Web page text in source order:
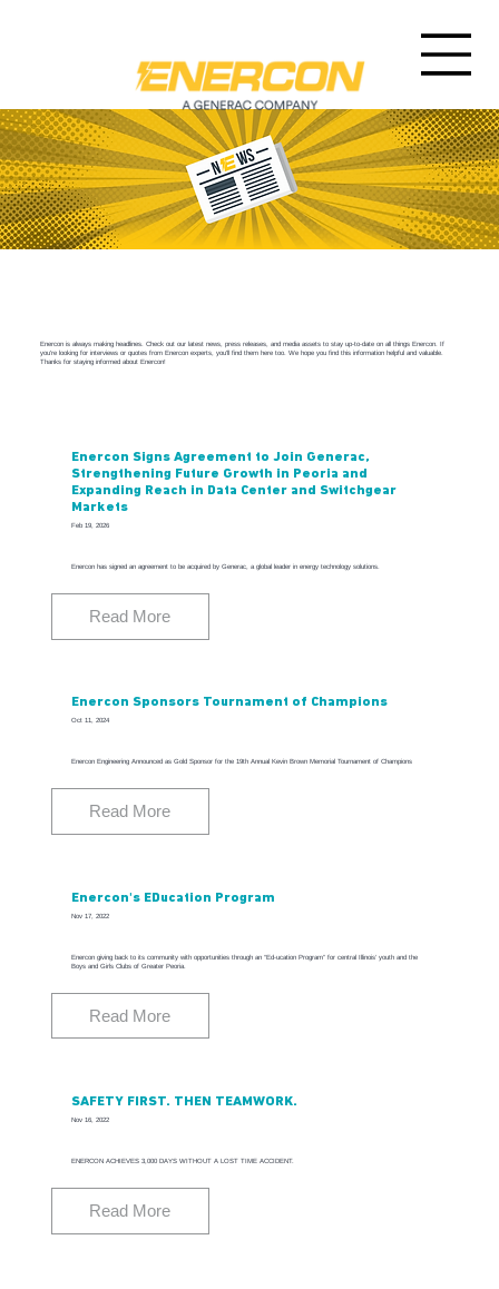
Enercon is always making headlines. Check out our latest news, press releases, and media assets to stay up-to-date on all things Enercon. If
you're looking for interviews or quotes from Enercon experts, you'll find them here too. We hope you find this information helpful and valuable.
Thanks for staying informed about Enercon!
Enercon Signs Agreement to Join Generac,
Strengthening Future Growth in Peoria and
Expanding Reach in Data Center and Switchgear
Markets
Feb 19, 2026
Enercon has signed an agreement to be acquired by Generac, a global leader in energy technology solutions.
Read More
Enercon Sponsors Tournament of Champions
Oct 11, 2024
Enercon Engineering Announced as Gold Sponsor for the 19th Annual Kevin Brown Memorial Tournament of Champions
Read More
Enercon's EDucation Program
Nov 17, 2022
Enercon giving back to its community with opportunities through an “Ed-ucation Program” for central Illinois’ youth and the
Boys and Girls Clubs of Greater Peoria.
Read More
SAFETY FIRST. THEN TEAMWORK.
Nov 16, 2022
ENERCON ACHIEVES 3,000 DAYS WITHOUT A LOST TIME ACCIDENT.
Read More